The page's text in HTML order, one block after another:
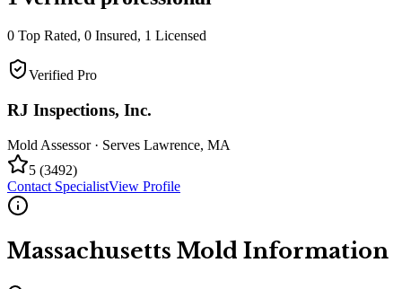
0 Top Rated, 0 Insured, 1 Licensed
Verified Pro
RJ Inspections, Inc.
Mold Assessor· Serves Lawrence, MA
5 (3492)
Contact SpecialistView Profile
Massachusetts Mold Information